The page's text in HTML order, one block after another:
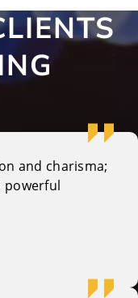
and charisma;
powerful